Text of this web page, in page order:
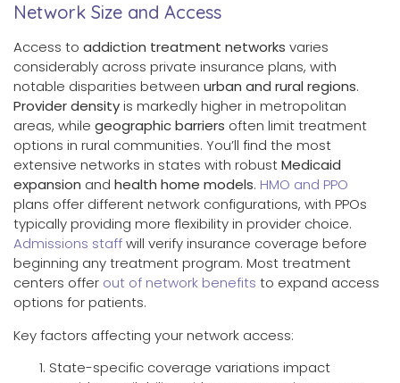
Network Size and Access
Access to addiction treatment networks varies
considerably across private insurance plans, with
notable disparities between urban and rural regions.
Provider densityis markedly higher in metropolitan
areas, while geographic barriers often limit treatment
options in rural communities. You’ll find the most
extensive networks in states with robustMedicaid
expansion and health home models. HMO and PPO
plans offer different network configurations, with PPOs
typically providing more flexibility in provider choice.
Admissions staffwill verify insurance coverage before
beginning any treatment program. Most treatment
centers offer out of network benefits to expand access
options for patients.
Key factors affecting your network access:
State-specific coverage variations impact